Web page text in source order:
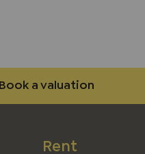
Book a valuation
Rent